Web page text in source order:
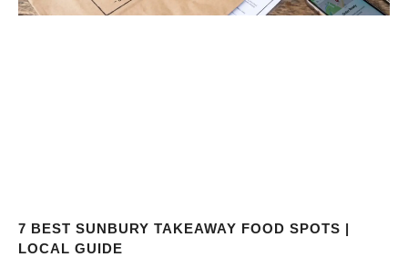
7 BEST SUNBURY TAKEAWAY FOOD SPOTS |
LOCAL GUIDE